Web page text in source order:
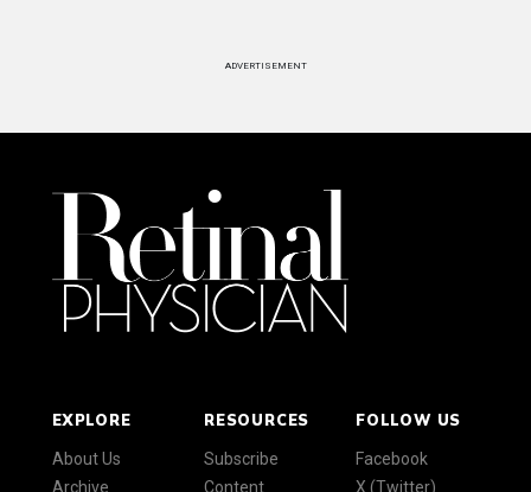
ADVERTISEMENT
EXPLORE
About Us
Archive
RESOURCES
Subscribe
Content
FOLLOW US
Facebook
X (Twitter)